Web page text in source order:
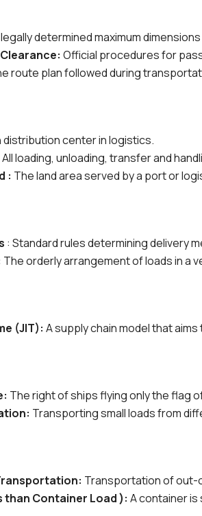
determined maximum
Official procedures for
route plan followed during
distribution center in logistics.
All loading, unloading, transfer and
: The land area served by a port or
: Standard rules determining delivery
The orderly arrangement of loads in a
(JIT): A supply chain model that
The right of ships flying only the flag
Transporting small loads from
Transportation of out-
than Container Load ): A container is